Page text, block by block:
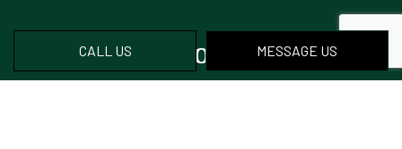
CALL US MESSAGE US
HOURS OF OPERATION